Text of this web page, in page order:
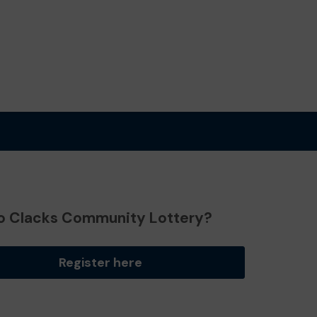
Clacks Community Lottery?
Register here